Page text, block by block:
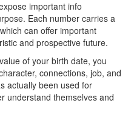
important info
Each number carries a
can offer important
and prospective future.
of your birth date, you
connections, job, and
actually been used for
understand themselves and